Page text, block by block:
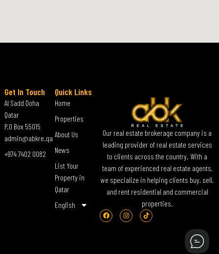
Our real estate brokerage company is a
leading provider of real estate services
to clients across the country. With a
team of experienced real estate agents,
we specialize in helping clients buy, sell,
and rent residential and commercial
properties.
Quick Links
Home
Properties
About Us
News
List Your
Property in
Qatar
English
Get In Touch
Al Sadd Doha
Qatar
P.O Box 55015
admin@abkre.qa
+974 7402 0082